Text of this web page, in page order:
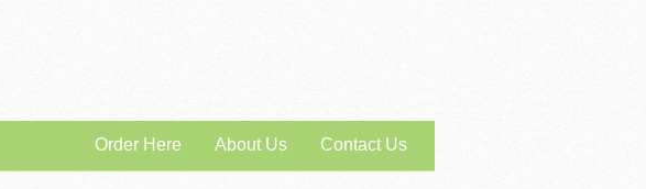
Order Here About Us Contact Us